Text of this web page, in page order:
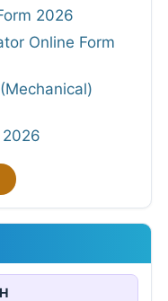
2026
Online Form
2026